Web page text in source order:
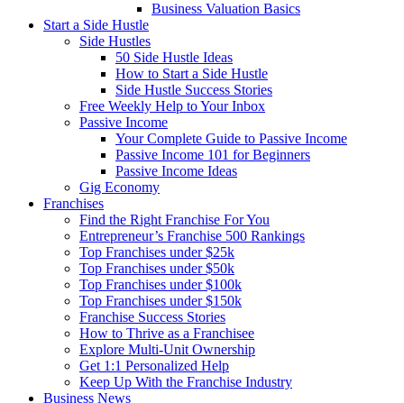
Business Valuation Basics
Start a Side Hustle
Side Hustles
50 Side Hustle Ideas
How to Start a Side Hustle
Side Hustle Success Stories
Free Weekly Help to Your Inbox
Passive Income
Your Complete Guide to Passive Income
Passive Income 101 for Beginners
Passive Income Ideas
Gig Economy
Franchises
Find the Right Franchise For You
Entrepreneur’s Franchise 500 Rankings
Top Franchises under $25k
Top Franchises under $50k
Top Franchises under $100k
Top Franchises under $150k
Franchise Success Stories
How to Thrive as a Franchisee
Explore Multi-Unit Ownership
Get 1:1 Personalized Help
Keep Up With the Franchise Industry
Business News